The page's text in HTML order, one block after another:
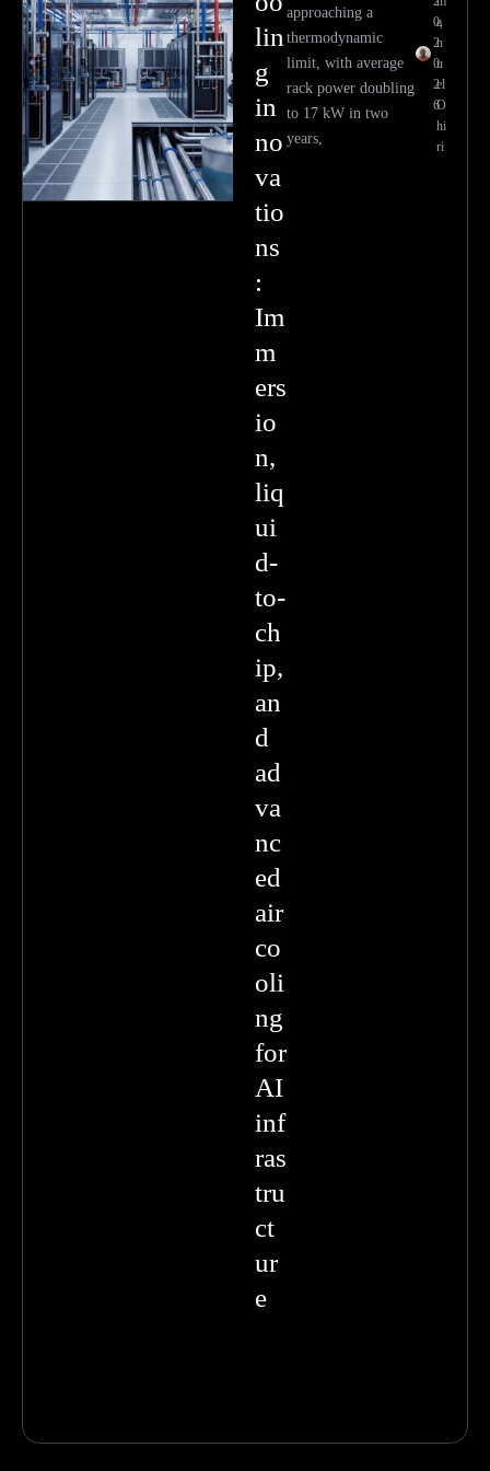
lin
g
in
no
va
tio
ns
:
Im
m
ers
io
n,
liq
ui
d-
to-
ch
ip,
an
d
ad
va
nc
ed
air
co
oli
ng
for
AI
inf
ras
tru
ct
ur
e
approaching a
thermodynamic
limit, with average
rack power doubling
to 17 kW in two
years,
a
n
u
el
O
hi
ri
0,
2
0
2
6